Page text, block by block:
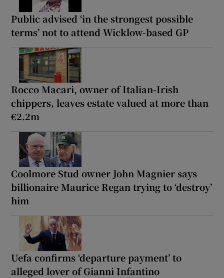
Public advised ‘in the strongest possible
terms’ not to attend Wicklow-based GP
Rocco Macari, owner of Italian-Irish
chippers, leaves estate valued at more than
€2.2m
Coolmore Stud owner John Magnier says
billionaire Maurice Regan trying to ‘destroy’
him
Uefa confirms ‘departure payment’ to
alleged lover of Gianni Infantino